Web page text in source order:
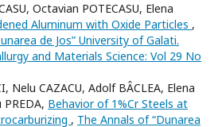
Octavian POTECASU, Elena
Aluminum with Oxide Particles ,
de Jos” University of Galati.
and Materials Science: Vol 29 No
Nelu CAZACU, Adolf BÂCLEA, Elena
PREDA, Behavior of 1%Cr Steels at
, The Annals of “Dunarea